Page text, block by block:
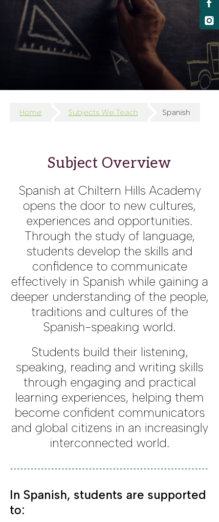
Home Subjects We Teach Spanish
Subject Overview
Spanish at Chiltern Hills Academy
opens the door to new cultures,
experiences and opportunities.
Through the study of language,
students develop the skills and
confidence to communicate
effectively in Spanish while gaining a
deeper understanding of the people,
traditions and cultures of the
Spanish-speaking world.
Students build their listening,
speaking, reading and writing skills
through engaging and practical
learning experiences, helping them
become confident communicators
and global citizens in an increasingly
interconnected world.
In Spanish, students are supported
to: